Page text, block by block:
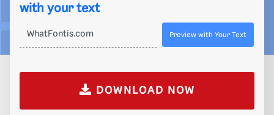
with your text
Preview with Your Text
DOWNLOAD NOW